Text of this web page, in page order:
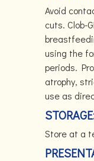
Avoid
cuts. Clob-
using the
periods.
atrophy,
use as
Store at a